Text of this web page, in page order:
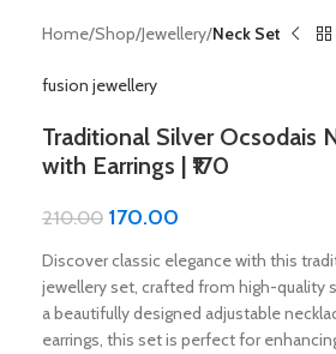
Home Shop Jewellery Neck Set
fusion jewellery
Traditional Silver Ocsodais
with Earrings | ₹170
210.00 170.00
Discover classic elegance with this
jewellery set, crafted from high-quality
a beautifully designed adjustable
earrings, this set is perfect for